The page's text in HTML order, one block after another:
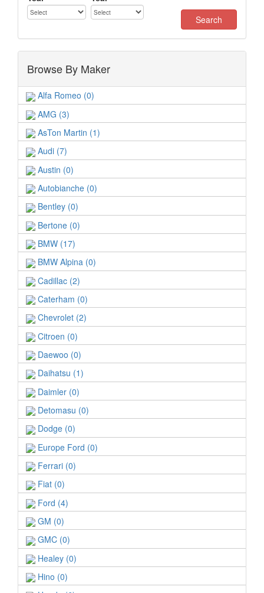
Browse By Maker
Alfa Romeo (0)
AMG (3)
AsTon Martin (1)
Audi (7)
Austin (0)
Autobianche (0)
Bentley (0)
Bertone (0)
BMW (17)
BMW Alpina (0)
Cadillac (2)
Caterham (0)
Chevrolet (2)
Citroen (0)
Daewoo (0)
Daihatsu (1)
Daimler (0)
Detomasu (0)
Dodge (0)
Europe Ford (0)
Ferrari (0)
Fiat (0)
Ford (4)
GM (0)
GMC (0)
Healey (0)
Hino (0)